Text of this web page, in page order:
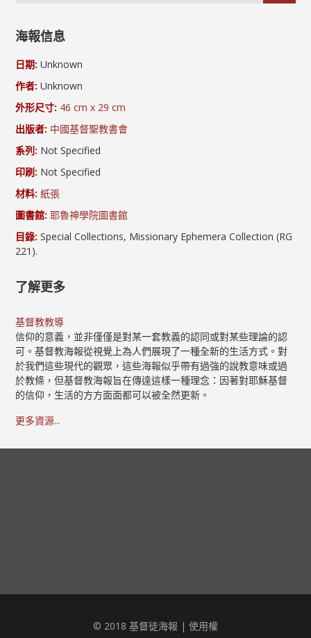
海報信息
日期: Unknown
作者: Unknown
外形尺寸: 46 cm x 29 cm
出版者: 中國基督聖教書會
系列: Not Specified
印刷: Not Specified
材料: 紙張
圖書館: 耶魯神學院圖書館
目錄: Special Collections, Missionary Ephemera Collection (RG
221).
了解更多
基督教教導
信仰的意義，並非僅僅是對某一套教義的認同或對某些理論的認
可。基督教海報從視覺上為人們展現了一種全新的生活方式。對
於我們這些現代的觀眾，這些海報似乎帶有過強的說教意味或過
於教條，但基督教海報旨在傳達這樣一種理念：因著對耶穌基督
的信仰，生活的方方面面都可以被全然更新。
更多資源...
© 2018 基督徒海報 | 使用權